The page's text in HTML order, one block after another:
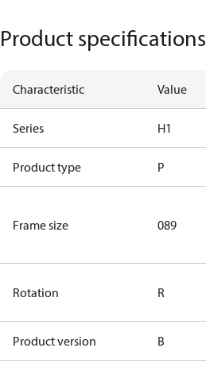
Product specifications
Characteristic Value
Series H1
Product type P
Frame size 089
Rotation R
Product version B